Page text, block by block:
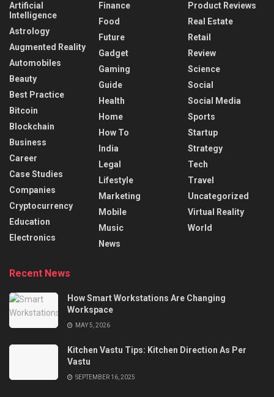
Artificial
Intelligence
Astrology
Augmented Reality
Automobiles
Beauty
Best Practice
Bitcoin
Blockchain
Business
Career
Case Studies
Companies
Cryptocurrency
Education
Electronics
Finance
Food
Future
Gadget
Gaming
Guide
Health
Home
How To
India
Legal
Lifestyle
Marketing
Mobile
Music
News
Product Reviews
Real Estate
Retail
Review
Science
Social
Social Media
Sports
Startup
Strategy
Tech
Travel
Uncategorized
Virtual Reality
World
Recent News
How Smart Workstations Are Changing
Workspace
MAY 5, 2026
Kitchen Vastu Tips: Kitchen Direction As Per
Vastu
SEPTEMBER 16, 2025